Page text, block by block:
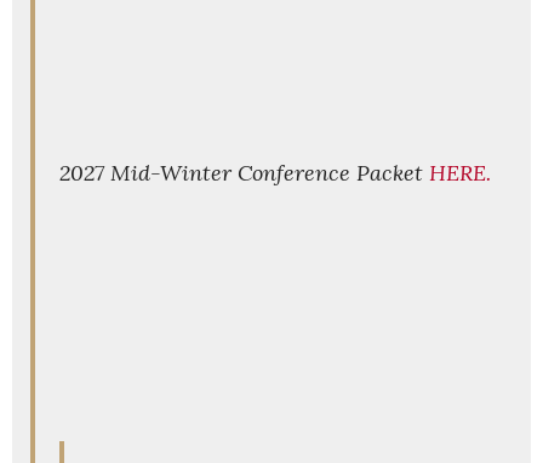
2027 Mid-Winter Conference Packet HERE.